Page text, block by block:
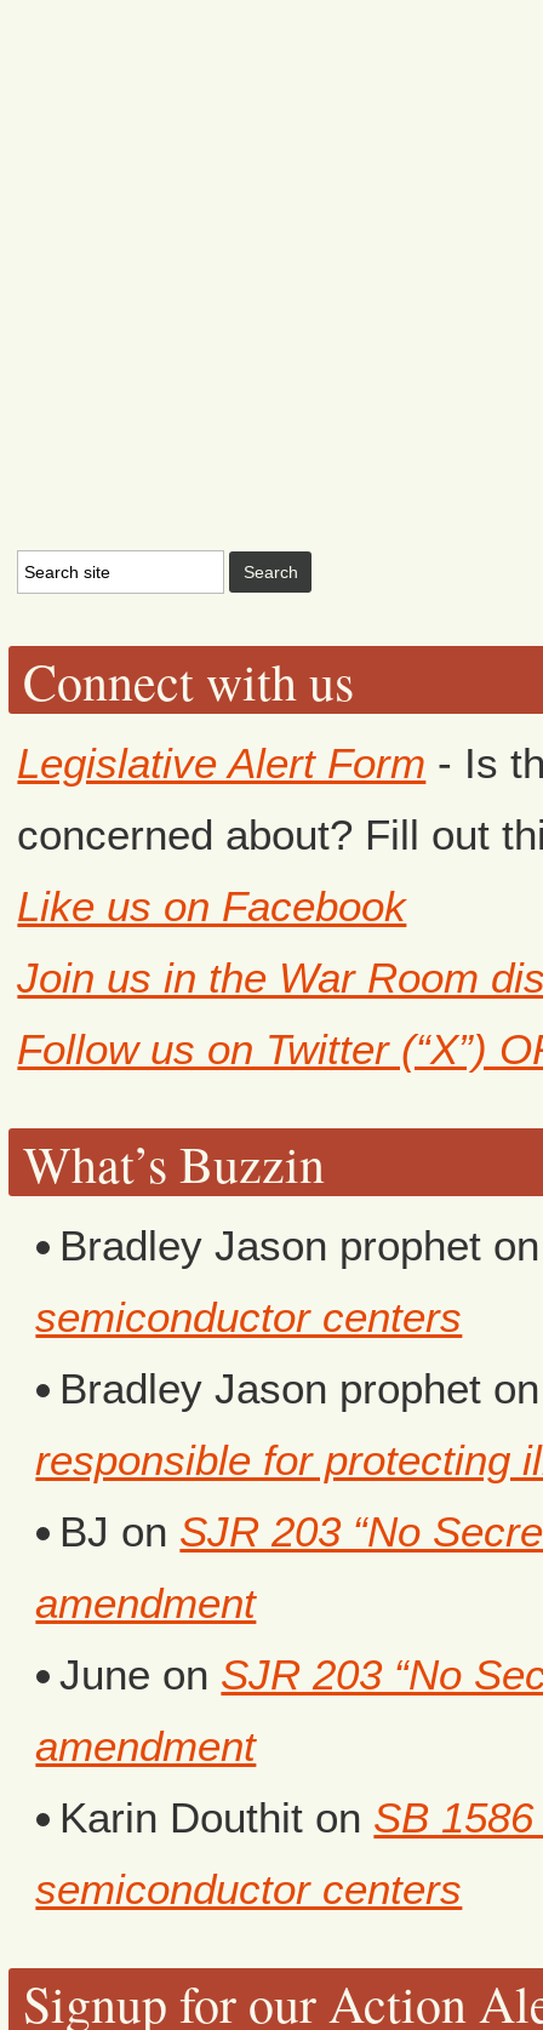
Connect with us
Legislative Alert Form - Is
concerned about? Fill out
Like us on Facebook
Join us in the War Room
Follow us on Twitter (“X”)
What’s Buzzin
Bradley Jason prophet
semiconductor centers
Bradley Jason prophet
responsible for protecting
BJ on SJR 203 “No
amendment
June on SJR 203 “No
amendment
Karin Douthit on SB
semiconductor centers
Signup for our Action